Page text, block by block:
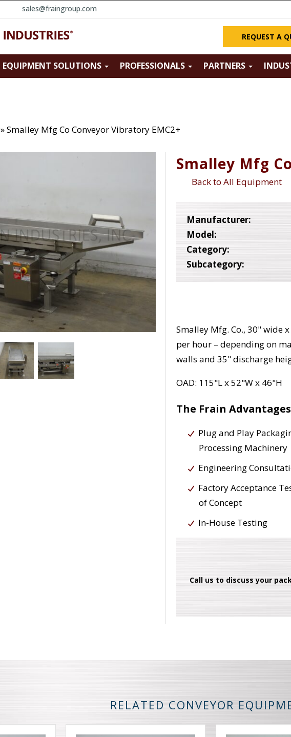
sales@fraingroup.com
REQUEST A
EQUIPMENT SOLUTIONS PROFESSIONALS PARTNERS
»Smalley Mfg Co Conveyor Vibratory EMC2+
Smalley Mfg
Back to All Equipment
Manufacturer:
Model:
Category:
Subcategory:
Smalley Mfg. Co., 30" wide
per hour – depending on
walls and 35" discharge
OAD: 115"L x 52"W x 46"H
The Frain Advantages
Plug and Play
Processing Machinery
Engineering
Factory Acceptance
of Concept
In-House Testing
Call us to discuss your
RELATED CONVEYOR